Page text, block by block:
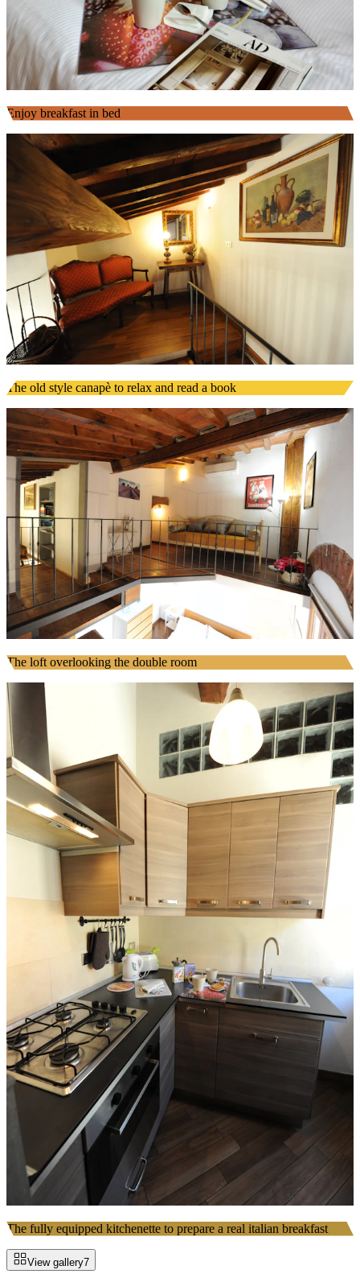
Enjoy breakfast in bed
The old style canapè to relax and read a book
The loft overlooking the double room
The fully equipped kitchenette to prepare a real italian breakfast
View gallery7